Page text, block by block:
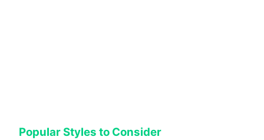
Popular Styles to Consider